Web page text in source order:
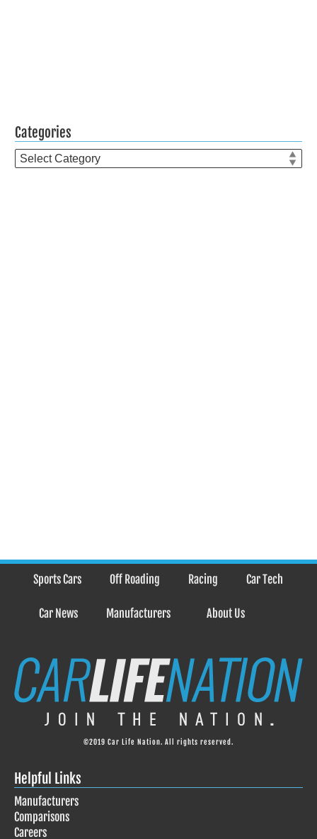
Categories
Categories
Sports Cars Off Roading Racing Car Tech
Car News Manufacturers About Us
©2019 Car Life Nation. All rights reserved.
Helpful Links
Manufacturers
Comparisons
Careers